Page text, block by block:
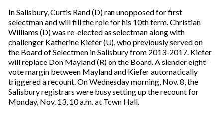
In Salisbury, Curtis Rand (D) ran unopposed for first
selectman and will fill the role for his 10th term. Christian
Williams (D) was re-elected as selectman along with
challenger Katherine Kiefer (U), who previously served on
the Board of Selectmen in Salisbury from 2013-2017. Kiefer
will replace Don Mayland (R) on the Board. A slender eight-
vote margin between Mayland and Kiefer automatically
triggered a recount. On Wednesday morning, Nov. 8, the
Salisbury registrars were busy setting up the recount for
Monday, Nov. 13, 10 a.m. at Town Hall.